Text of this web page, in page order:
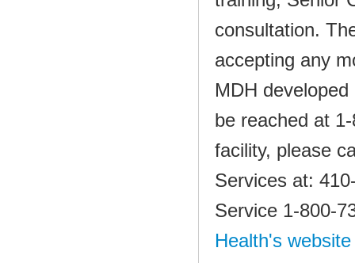
consultation.
accepting any
MDH
be reached at
facility, please
Services at:
Service
Health's website